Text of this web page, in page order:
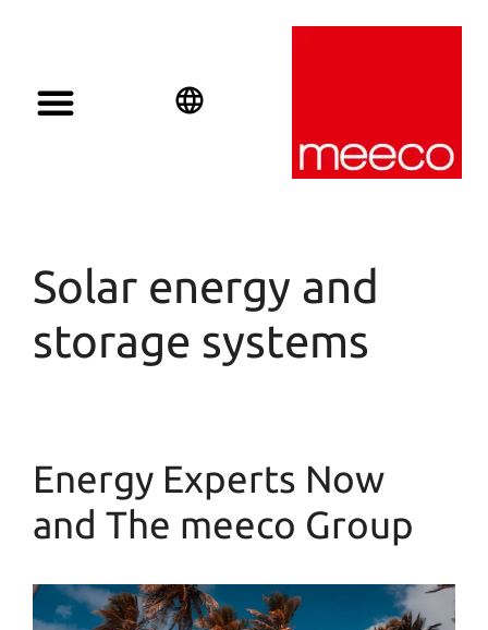
Solar energy and
storage systems
Energy Experts Now
and The meeco Group